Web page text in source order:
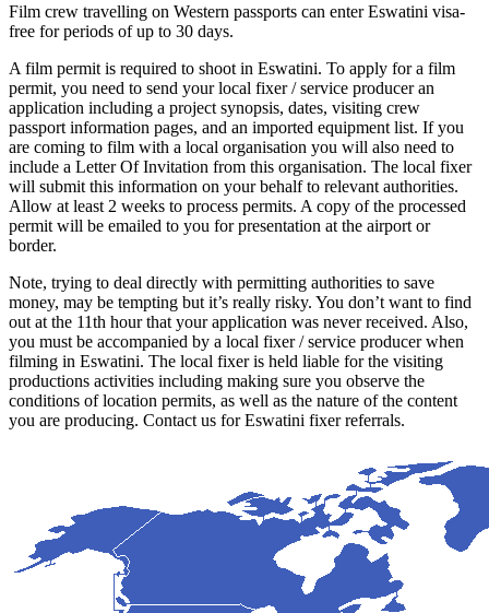
Film crew travelling on Western passports can enter Eswatini visa-
free for periods of up to 30 days.
A film permit is required to shoot in Eswatini. To apply for a film
permit, you need to send your local fixer / service producer an
application including a project synopsis, dates, visiting crew
passport information pages, and an imported equipment list. If you
are coming to film with a local organisation you will also need to
include a Letter Of Invitation from this organisation. The local fixer
will submit this information on your behalf to relevant authorities.
Allow at least 2 weeks to process permits. A copy of the processed
permit will be emailed to you for presentation at the airport or
border.
Note, trying to deal directly with permitting authorities to save
money, may be tempting but it’s really risky. You don’t want to find
out at the 11th hour that your application was never received. Also,
you must be accompanied by a local fixer / service producer when
filming in Eswatini. The local fixer is held liable for the visiting
productions activities including making sure you observe the
conditions of location permits, as well as the nature of the content
you are producing. Contact us for Eswatini fixer referrals.